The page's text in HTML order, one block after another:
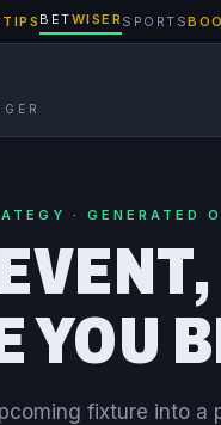
TIPS BETWISERSPORTS
· GENERATED
YOU
fixture into